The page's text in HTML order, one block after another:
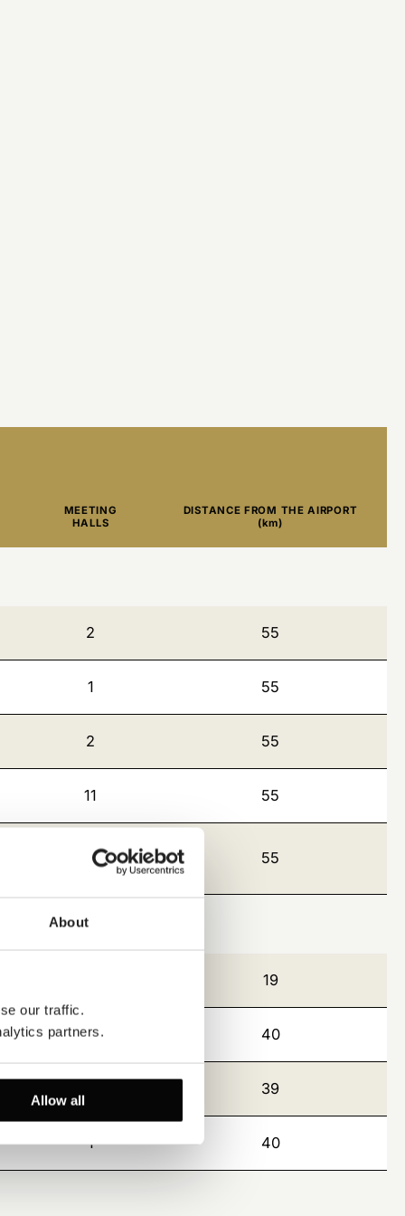
About
our traffic.
partners.
Allow all
MEETING
HALLS
DISTANCE FROM THE AIRPORT
(km)
2 55
1 55
2 55
11 55
8 55
19
2 40
39
1 40